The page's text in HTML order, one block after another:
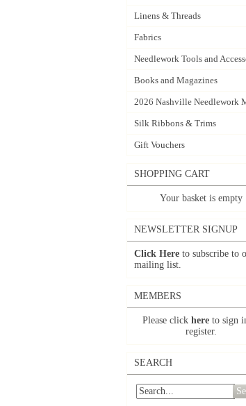
Linens & Threads
Fabrics
Needlework Tools and
Books and Magazines
2026 Nashville Needlework
Silk Ribbons & Trims
Gift Vouchers
SHOPPING CART
Your basket is empty
NEWSLETTER SIGNUP
Click Here to subscribe to
mailing list.
MEMBERS
Please click here to sign
register.
SEARCH